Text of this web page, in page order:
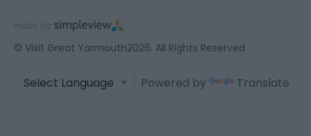
© Visit Great Yarmouth2026. All Rights Reserved
Powered by Translate